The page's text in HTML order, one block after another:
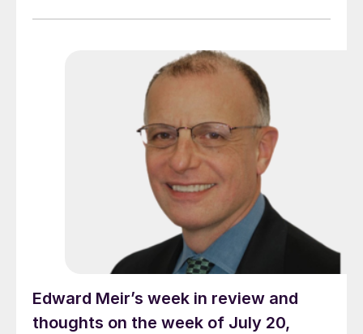
Edward Meir’s week in review and
thoughts on the week of July 20,